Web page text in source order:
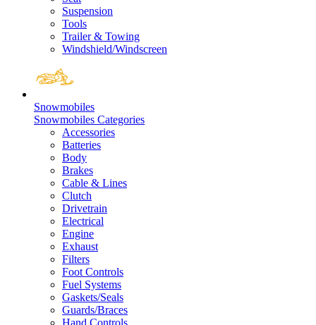
Suspension
Tools
Trailer & Towing
Windshield/Windscreen
Snowmobiles
Snowmobiles Categories
Accessories
Batteries
Body
Brakes
Cable & Lines
Clutch
Drivetrain
Electrical
Engine
Exhaust
Filters
Foot Controls
Fuel Systems
Gaskets/Seals
Guards/Braces
Hand Controls